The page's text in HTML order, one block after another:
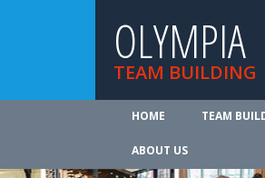
OLYMPIA
TEAM BUILDING
HOME TEAM
ABOUT US